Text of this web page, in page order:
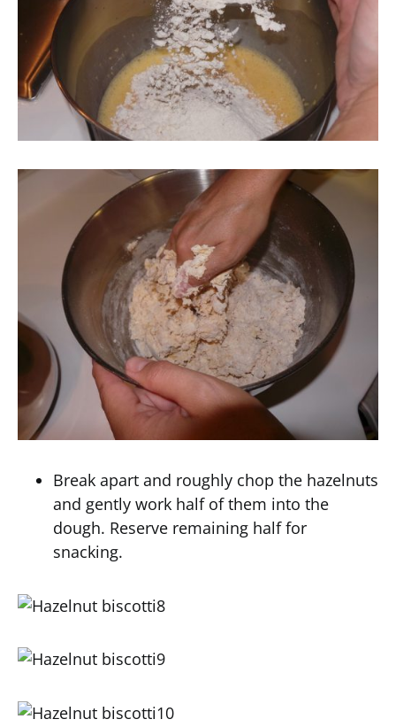
Break apart and roughly chop the hazelnuts
and gently work half of them into the
dough. Reserve remaining half for
snacking.